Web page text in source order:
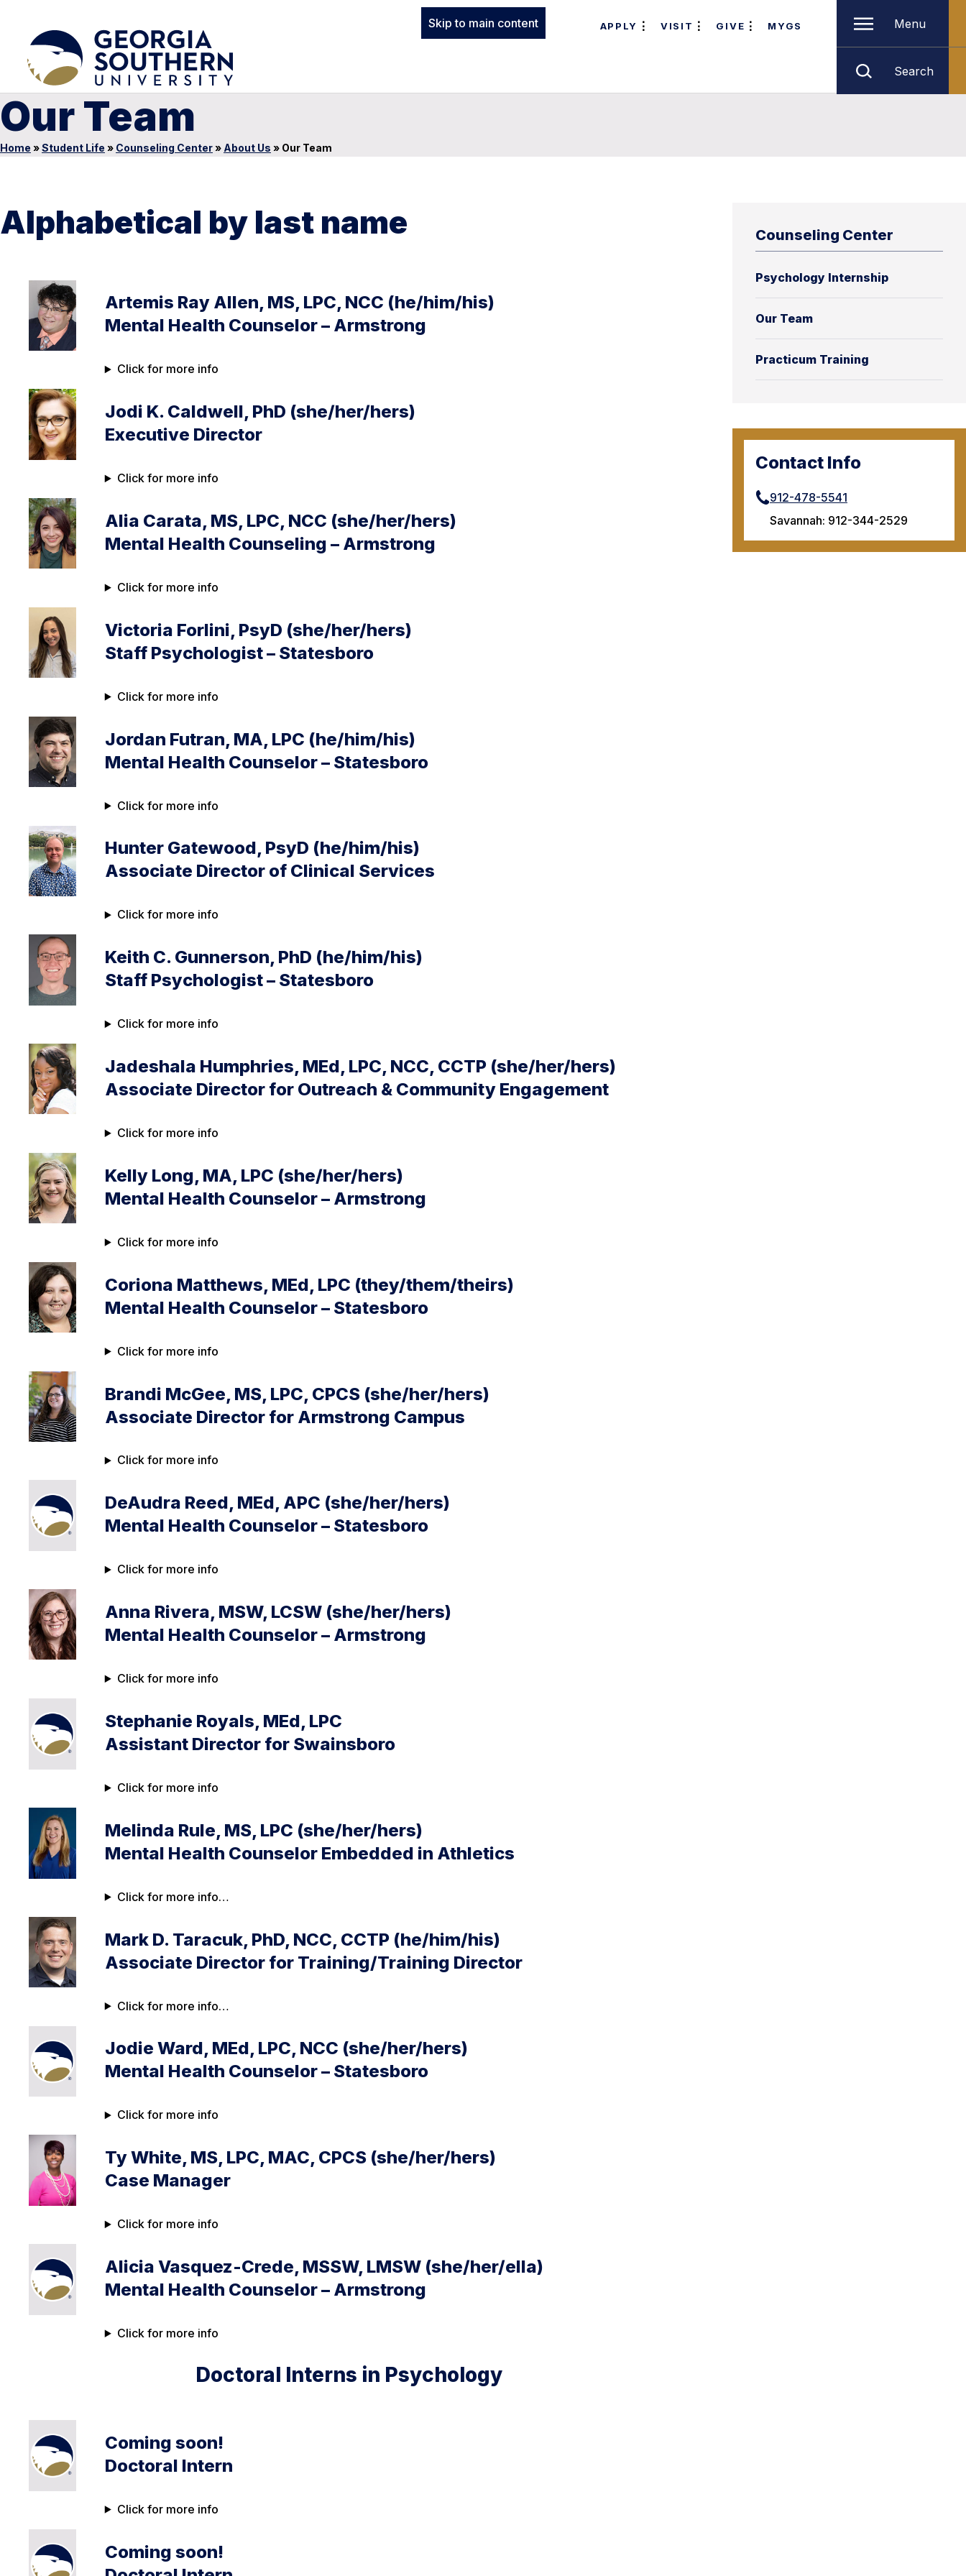
Skip to main content APPLY VISIT GIVE MYGS Menu
Search
Our Team
Home »Student Life » Counseling Center» About Us » Our Team
Counseling Center
Psychology Internship
Our Team
Practicum Training
Contact Info
912-478-5541
Savannah: 912-344-2529
Alphabetical by last name
Artemis Ray Allen, MS, LPC, NCC (he/him/his)
Mental Health Counselor – Armstrong
Click for more info
Jodi K. Caldwell, PhD (she/her/hers)
Executive Director
Click for more info
Alia Carata, MS, LPC, NCC (she/her/hers)
Mental Health Counseling – Armstrong
Click for more info
Victoria Forlini, PsyD (she/her/hers)
Staff Psychologist – Statesboro
Click for more info
Jordan Futran, MA, LPC (he/him/his)
Mental Health Counselor – Statesboro
Click for more info
Hunter Gatewood, PsyD (he/him/his)
Associate Director of Clinical Services
Click for more info
Keith C. Gunnerson, PhD (he/him/his)
Staff Psychologist – Statesboro
Click for more info
Jadeshala Humphries, MEd, LPC, NCC, CCTP (she/her/hers)
Associate Director for Outreach & Community Engagement
Click for more info
Kelly Long, MA, LPC (she/her/hers)
Mental Health Counselor – Armstrong
Click for more info
Coriona Matthews, MEd, LPC (they/them/theirs)
Mental Health Counselor – Statesboro
Click for more info
Brandi McGee, MS, LPC, CPCS (she/her/hers)
Associate Director for Armstrong Campus
Click for more info
DeAudra Reed, MEd, APC (she/her/hers)
Mental Health Counselor – Statesboro
Click for more info
Anna Rivera, MSW, LCSW (she/her/hers)
Mental Health Counselor – Armstrong
Click for more info
Stephanie Royals, MEd, LPC
Assistant Director for Swainsboro
Click for more info
Melinda Rule, MS, LPC (she/her/hers)
Mental Health Counselor Embedded in Athletics
Click for more info…
Mark D. Taracuk, PhD, NCC, CCTP (he/him/his)
Associate Director for Training/Training Director
Click for more info…
Jodie Ward, MEd, LPC, NCC (she/her/hers)
Mental Health Counselor – Statesboro
Click for more info
Ty White, MS, LPC, MAC, CPCS (she/her/hers)
Case Manager
Click for more info
Alicia Vasquez-Crede, MSSW, LMSW (she/her/ella)
Mental Health Counselor – Armstrong
Click for more info
Doctoral Interns in Psychology
Coming soon!
Doctoral Intern
Click for more info
Coming soon!